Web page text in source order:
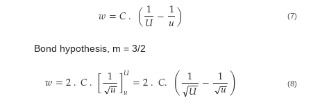
𝑤=𝐶. (1
𝑈−1
𝑢) (7)
Bond hypothesis, m = 3/2
𝑤=2.𝐶.[1𝑢
−
−
√ ]𝑈
𝑢 =2.𝐶. (1𝑈
−−
√ − 1𝑢
−
−
√ ) (8)